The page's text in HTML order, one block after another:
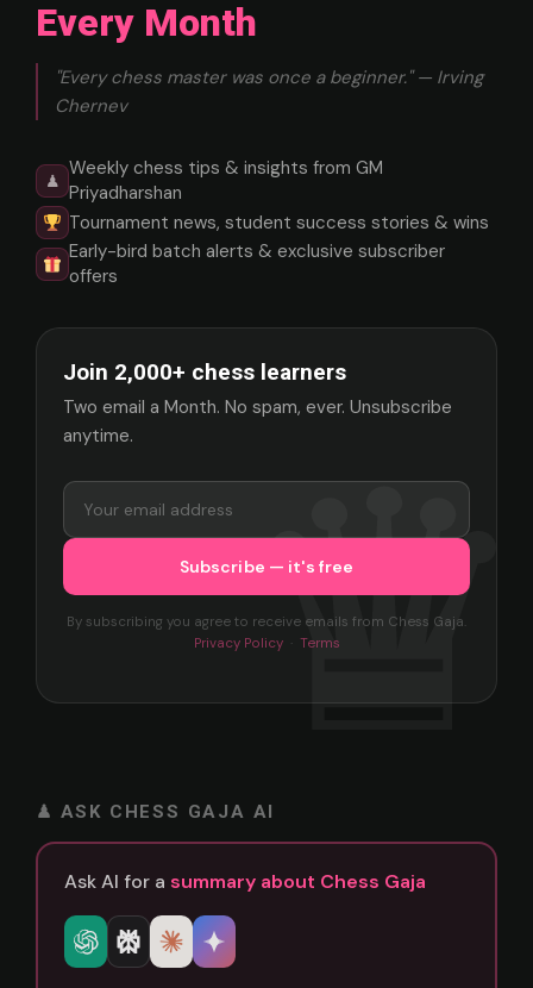
Every Month
"Every chess master was once a beginner." — Irving
Chernev
♟
Weekly chess tips & insights from GM
Priyadharshan
Tournament news, student success stories & wins
Early-bird batch alerts & exclusive subscriber
offers
Join 2,000+ chess learners
Two email a Month. No spam, ever. Unsubscribe
anytime.
By subscribing you agree to receive emails from Chess Gaja.
Privacy Policy· Terms
♟ ASK CHESS GAJA AI
Ask AI for a summary about Chess Gaja